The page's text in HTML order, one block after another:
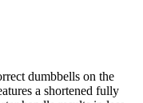
dumbbells on the
a shortened fully